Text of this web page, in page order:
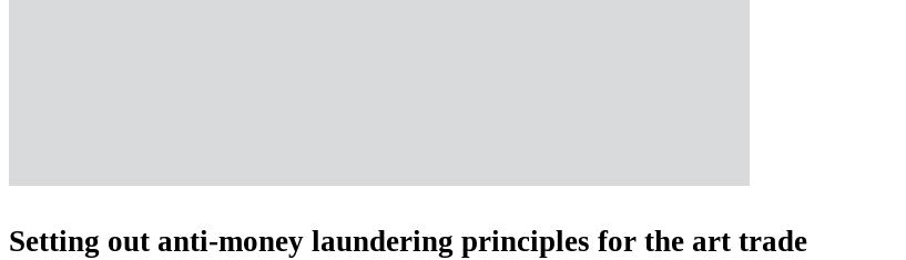
Setting out anti-money laundering principles for the art trade